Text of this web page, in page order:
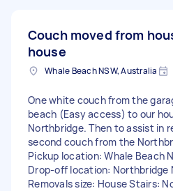
Couch moved from
house
Whale Beach NSW, Australia
One white couch from the
beach (Easy access) to our
Northbridge. Then to assist in
second couch from the
Pickup location: Whale Beach
Drop-off location: Northbridge
Removals size: House Stairs: